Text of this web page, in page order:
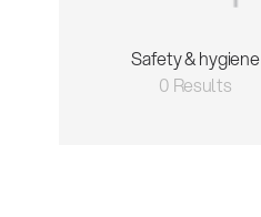
Safety & hygiene
0 Results